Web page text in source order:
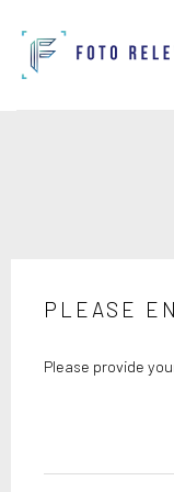
PLEASE
Please provide